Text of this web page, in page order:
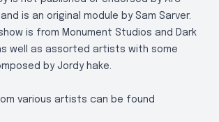
is an original module by Sam Sarver.
is from Monument Studios and Dark
well as assorted artists with some
by Jordy hake.
various artists can be found